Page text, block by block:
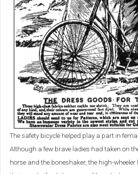
The safety bicycle helped play a part in
Although a few brave ladies had taken on
horse and the boneshaker, the high-